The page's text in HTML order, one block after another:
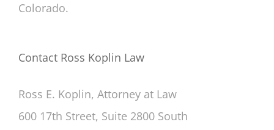
Colorado.
Contact Ross Koplin Law
Ross E. Koplin, Attorney at Law
600 17th Street, Suite 2800 South